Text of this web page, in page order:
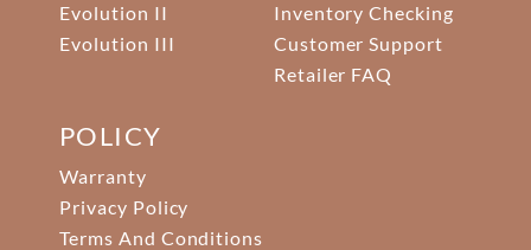
Evolution II
Evolution III
Inventory Checking
Customer Support
Retailer FAQ
POLICY
Warranty
Privacy Policy
Terms And Conditions